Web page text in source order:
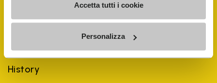
Accetta tutti i cookie
Personalizza
History